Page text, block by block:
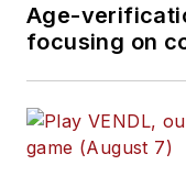
Age-
focusing on